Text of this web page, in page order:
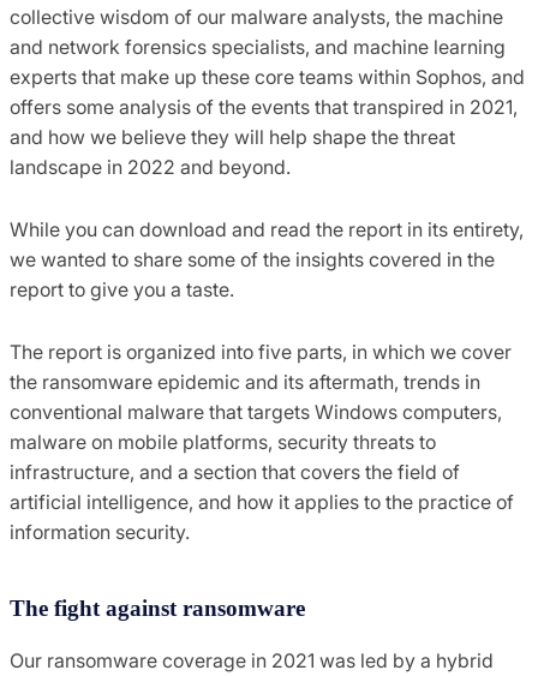
collective wisdom of our malware analysts, the machine
and network forensics specialists, and machine learning
experts that make up these core teams within Sophos, and
offers some analysis of the events that transpired in 2021,
and how we believe they will help shape the threat
landscape in 2022 and beyond.
While you can download and read the report in its entirety,
we wanted to share some of the insights covered in the
report to give you a taste.
The report is organized into five parts, in which we cover
the ransomware epidemic and its aftermath, trends in
conventional malware that targets Windows computers,
malware on mobile platforms, security threats to
infrastructure, and a section that covers the field of
artificial intelligence, and how it applies to the practice of
information security.
The fight against ransomware
Our ransomware coverage in 2021 was led by a hybrid